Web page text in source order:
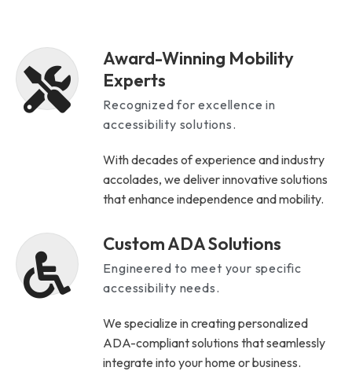
Award-Winning Mobility
Experts
Recognized for excellence in
accessibility solutions.
With decades of experience and industry
accolades, we deliver innovative solutions
that enhance independence and mobility.
Custom ADA Solutions
Engineered to meet your specific
accessibility needs.
We specialize in creating personalized
ADA-compliant solutions that seamlessly
integrate into your home or business.